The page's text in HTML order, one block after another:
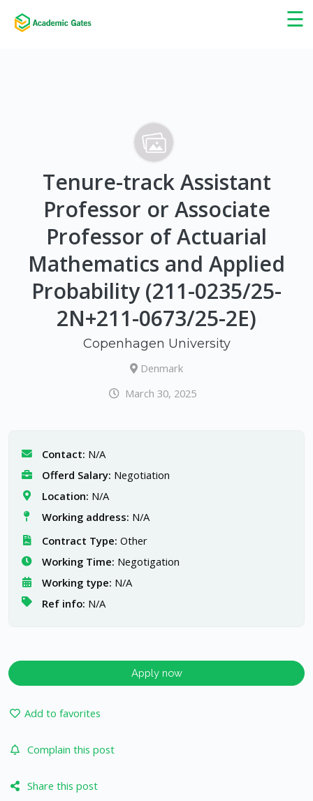
☰
×
Tenure-track Assistant
Professor or Associate
Professor of Actuarial
Mathematics and Applied
Probability (211-0235/25-
2N+211-0673/25-2E)
Copenhagen University
Denmark
March 30, 2025
Contact: N/A
Offerd Salary: Negotiation
Location: N/A
Working address: N/A
Contract Type: Other
Working Time: Negotigation
Working type: N/A
Ref info: N/A
Apply now
Add to favorites
Complain this post
Share this post